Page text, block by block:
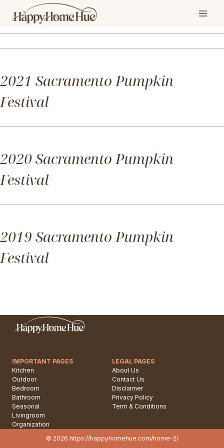
content
Gallery
2021 Sacramento Pumpkin
Festival
2020 Sacramento Pumpkin
Festival
2019 Sacramento Pumpkin
Festival
IMPORTANT PAGES
Kitchen
Outdoor
Bedroom
Bathroom
Seasonal
Livingroom
Organization
LEGAL PAGES
About Us
Contact Us
Disclaimer
Privacy Policy
Term & Conditions
© 2026 https://happyhomehue.com/home-2/